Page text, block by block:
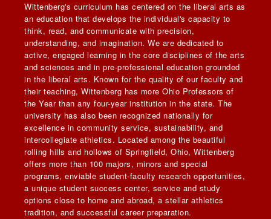
Wittenberg's curriculum has centered on the liberal arts as
an education that develops the individual's capacity to
think, read, and communicate with precision,
understanding, and imagination. We are dedicated to
active, engaged learning in the core disciplines of the arts
and sciences and in pre-professional education grounded
in the liberal arts. Known for the quality of our faculty and
their teaching, Wittenberg has more Ohio Professors of
the Year than any four-year institution in the state. The
university has also been recognized nationally for
excellence in community service, sustainability, and
intercollegiate athletics. Located among the beautiful
rolling hills and hollows of Springfield, Ohio, Wittenberg
offers more than 100 majors, minors and special
programs, enviable student-faculty research opportunities,
a unique student success center, service and study
options close to home and abroad, a stellar athletics
tradition, and successful career preparation.